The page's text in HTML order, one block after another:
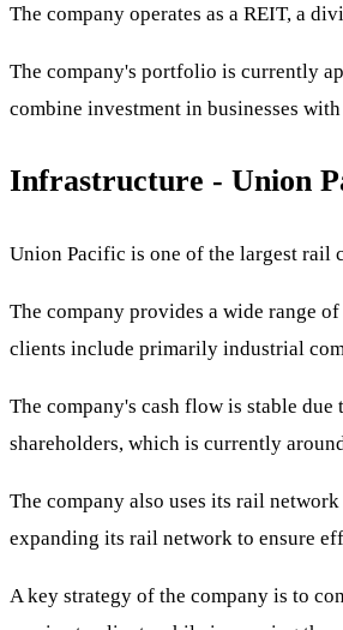
The company operates as a REIT, a
The company's portfolio is currently
combine investment in businesses
Infrastructure - Union
Union Pacific is one of the largest rail
The company provides a wide range
clients include primarily industrial
The company's cash flow is stable
shareholders, which is currently
The company also uses its rail
expanding its rail network to ensure
A key strategy of the company is to